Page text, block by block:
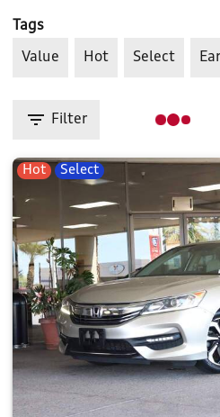
Tags
Value Hot Select
Filter
Hot Select